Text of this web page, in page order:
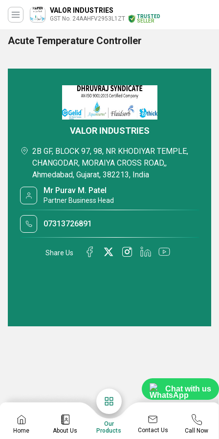
Chat with us
VALOR INDUSTRIES
GST No. 24AAHFV2953L1ZT
TRUSTED
SELLER
Acute Temperature Controller
Home About Us
Our
Products
Contact Us Call Now
VALOR INDUSTRIES
2B GF, BLOCK 97, 98, NR KHODIYAR TEMPLE,
CHANGODAR, MORAIYA CROSS ROAD,,
Ahmedabad, Gujarat, 382213, India
Mr Purav M. Patel
Partner Business Head
07313726891
Share Us